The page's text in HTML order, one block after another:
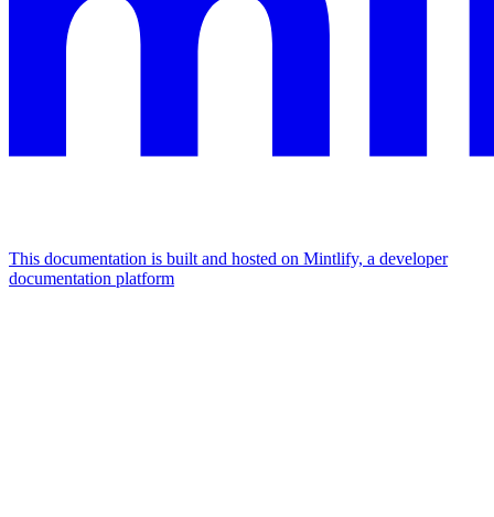
This documentation is built and hosted on Mintlify, a developer
documentation platform